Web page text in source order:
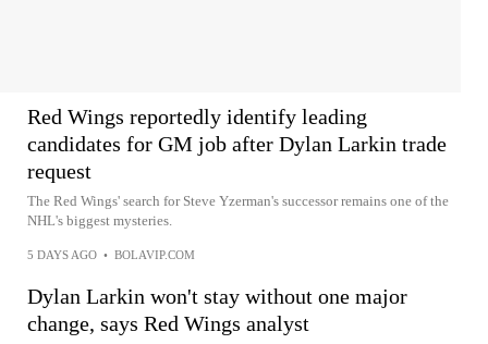
Red Wings reportedly identify leading
candidates for GM job after Dylan Larkin trade
request
The Red Wings' search for Steve Yzerman's successor remains one of the
NHL's biggest mysteries.
5 DAYS AGO • BOLAVIP.COM
Dylan Larkin won't stay without one major
change, says Red Wings analyst